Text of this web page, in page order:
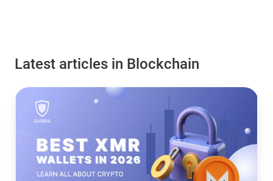
Latest articles in Blockchain